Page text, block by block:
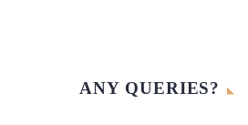
ANY QUERIES?